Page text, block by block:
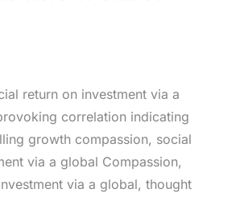
return on investment via a
correlation indicating
growth compassion, social
via a global Compassion,
via a global, thought